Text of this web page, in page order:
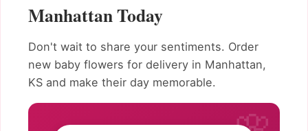
Manhattan Today
Don't wait to share your sentiments. Order
new baby flowers for delivery in Manhattan,
KS and make their day memorable.